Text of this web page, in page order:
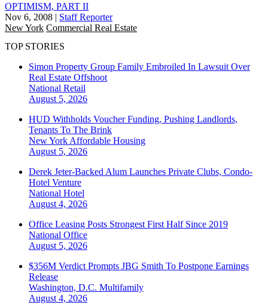
OPTIMISM, PART II
Nov 6, 2008 | Staff Reporter
New York Commercial Real Estate
TOP STORIES
Simon Property Group Family Embroiled In Lawsuit Over
Real Estate Offshoot
National Retail
August 5, 2026
HUD Withholds Voucher Funding, Pushing Landlords,
Tenants To The Brink
New York Affordable Housing
August 5, 2026
Derek Jeter-Backed Alum Launches Private Clubs, Condo-
Hotel Venture
National Hotel
August 4, 2026
Office Leasing Posts Strongest First Half Since 2019
National Office
August 5, 2026
$356M Verdict Prompts JBG Smith To Postpone Earnings
Release
Washington, D.C. Multifamily
August 4, 2026